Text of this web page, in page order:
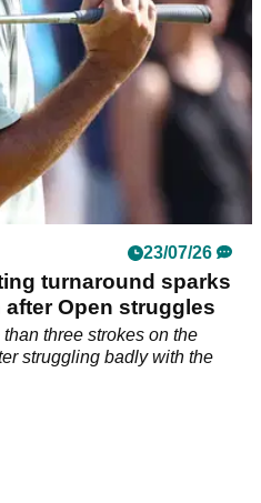
23/07/26
turnaround sparks
Open struggles
three strokes on the
struggling badly with the